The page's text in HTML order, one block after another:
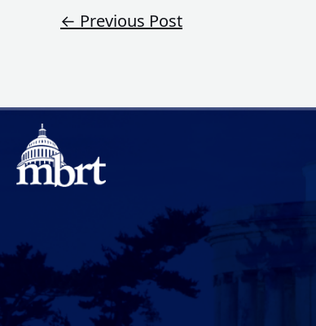
← Previous Post